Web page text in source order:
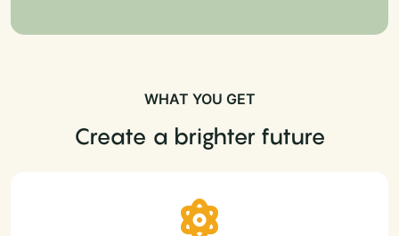
WHAT YOU GET
Create a brighter future